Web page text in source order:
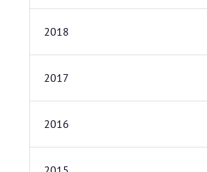
2018
2017
2016